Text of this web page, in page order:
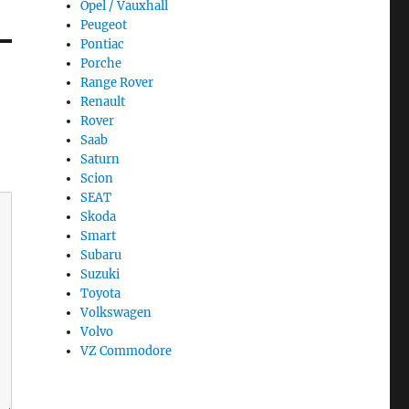
Opel / Vauxhall
Peugeot
Pontiac
Porche
Range Rover
Renault
Rover
Saab
Saturn
Scion
SEAT
Skoda
Smart
Subaru
Suzuki
Toyota
Volkswagen
Volvo
VZ Commodore